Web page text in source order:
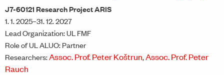
J7-60121 Research Project ARIS
1. 1. 2025–31. 12. 2027
Lead Organization: UL FMF
Role of UL ALUO: Partner
Researchers:Assoc. Prof. Peter Koštrun,Assoc. Prof. Peter
Rauch